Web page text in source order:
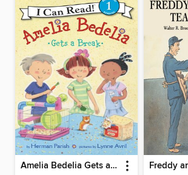
Amelia Bedelia Gets a Break